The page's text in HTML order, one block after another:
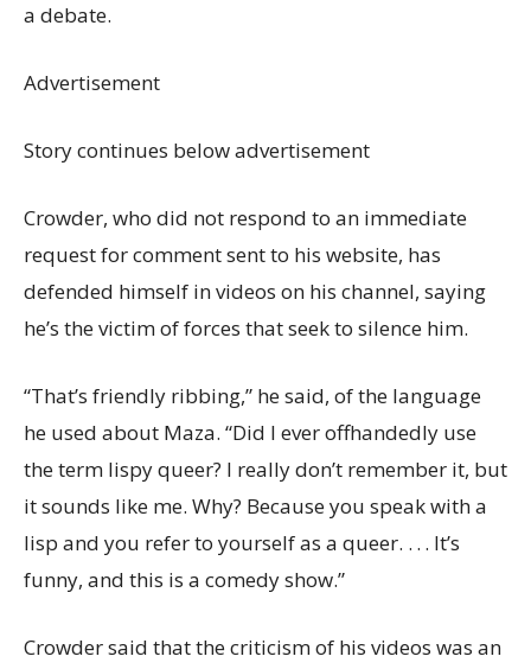
a debate.
Advertisement
Story continues below advertisement
Crowder, who did not respond to an immediate
request for comment sent to his website, has
defended himself in videos on his channel, saying
he’s the victim of forces that seek to silence him.
“That’s friendly ribbing,” he said, of the language
he used about Maza. “Did I ever offhandedly use
the term lispy queer? I really don’t remember it, but
it sounds like me. Why? Because you speak with a
lisp and you refer to yourself as a queer. . . . It’s
funny, and this is a comedy show.”
Crowder said that the criticism of his videos was an